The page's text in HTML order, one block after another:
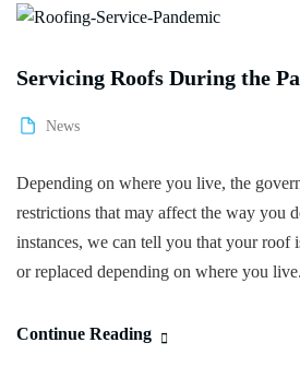
Servicing Roofs During the
News
Depending on where you live, the
restrictions that may affect the way you
instances, we can tell you that your roof
or replaced depending on where you
Continue Reading